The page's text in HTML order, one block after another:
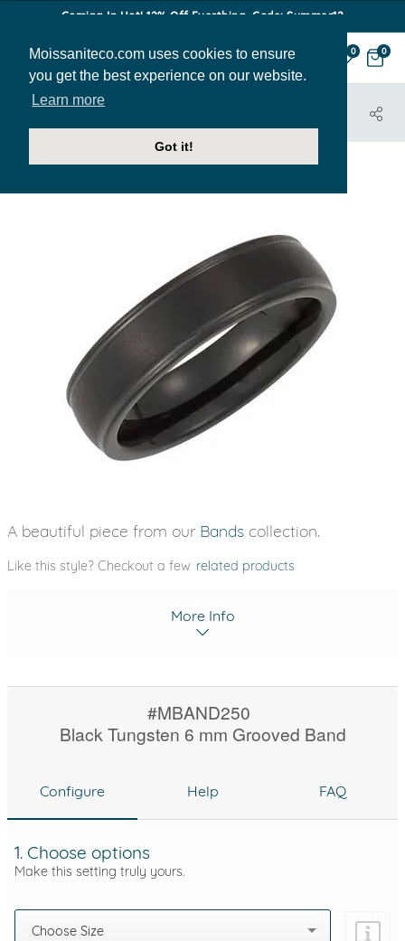
Moissaniteco.com uses cookies to ensure
you get the best experience on our website.
Learn more
Got it!
Coming In Hot! 12% Off Everthing. Code: Summer12
0 0
A beautiful piece from our Bands collection.
Like this style? Checkout a few related products
More Info
#MBAND250
Black Tungsten 6 mm Grooved Band
Configure Help FAQ
1. Choose options
Make this setting truly yours.
Choose Size